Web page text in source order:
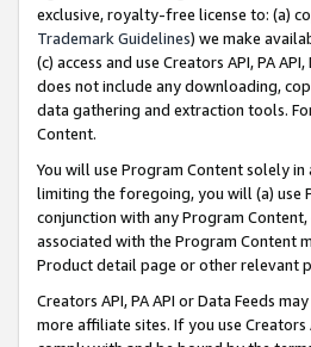
exclusive, royalty-free license to: (a)
Trademark Guidelines) we make
(c) access and use Creators API, PA
does not include any downloading,
data gathering and extraction tools.
Content.
You will use Program Content solely
limiting the foregoing, you will (a) use
conjunction with any Program
associated with the Program Content
Product detail page or other relevant
Creators API, PA API or Data Feeds
more affiliate sites. If you use Creators